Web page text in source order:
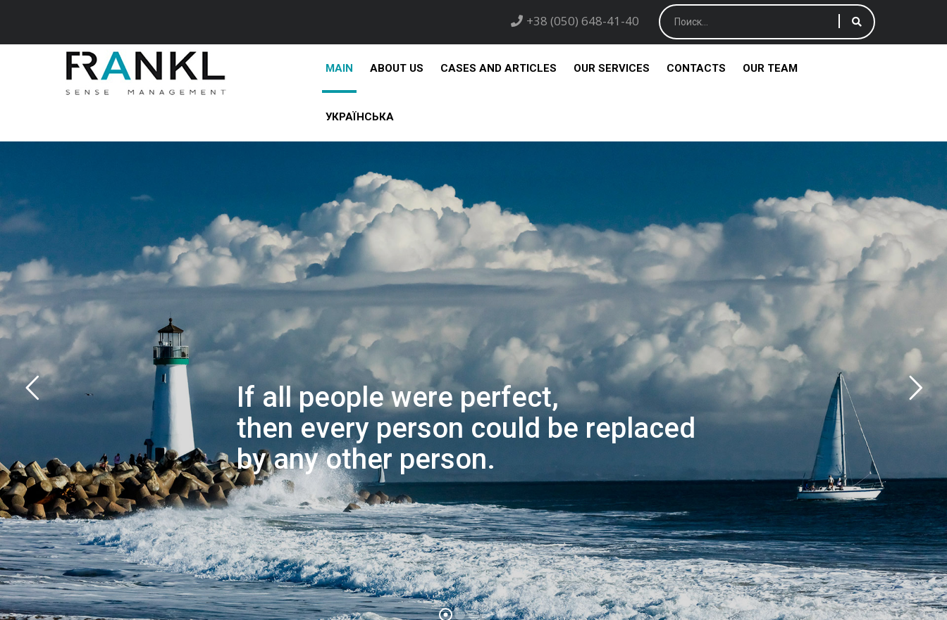
+38 (050) 648-41-40
MAIN ABOUT US CASES AND ARTICLES OUR SERVICES CONTACTS OUR TEAM
УКРАЇНСЬКА
If all people were perfect,
then every person could be replaced
by any other person.